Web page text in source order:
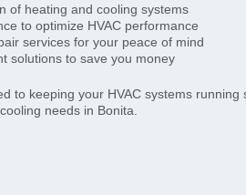
of heating and cooling systems
to optimize HVAC performance
services for your peace of mind
solutions to save you money
keeping your HVAC systems
needs in Bonita.